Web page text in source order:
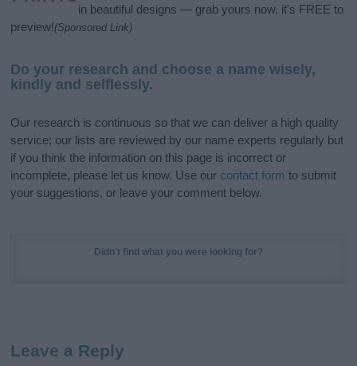
in beautiful designs — grab yours now, it's FREE to
preview!(Sponsored Link)
Do your research and choose a name wisely,
kindly and selflessly.
Our research is continuous so that we can deliver a high quality
service; our lists are reviewed by our name experts regularly but
if you think the information on this page is incorrect or
incomplete, please let us know. Use our contact form to submit
your suggestions, or leave your comment below.
Didn't find what you were looking for?
Leave a Reply